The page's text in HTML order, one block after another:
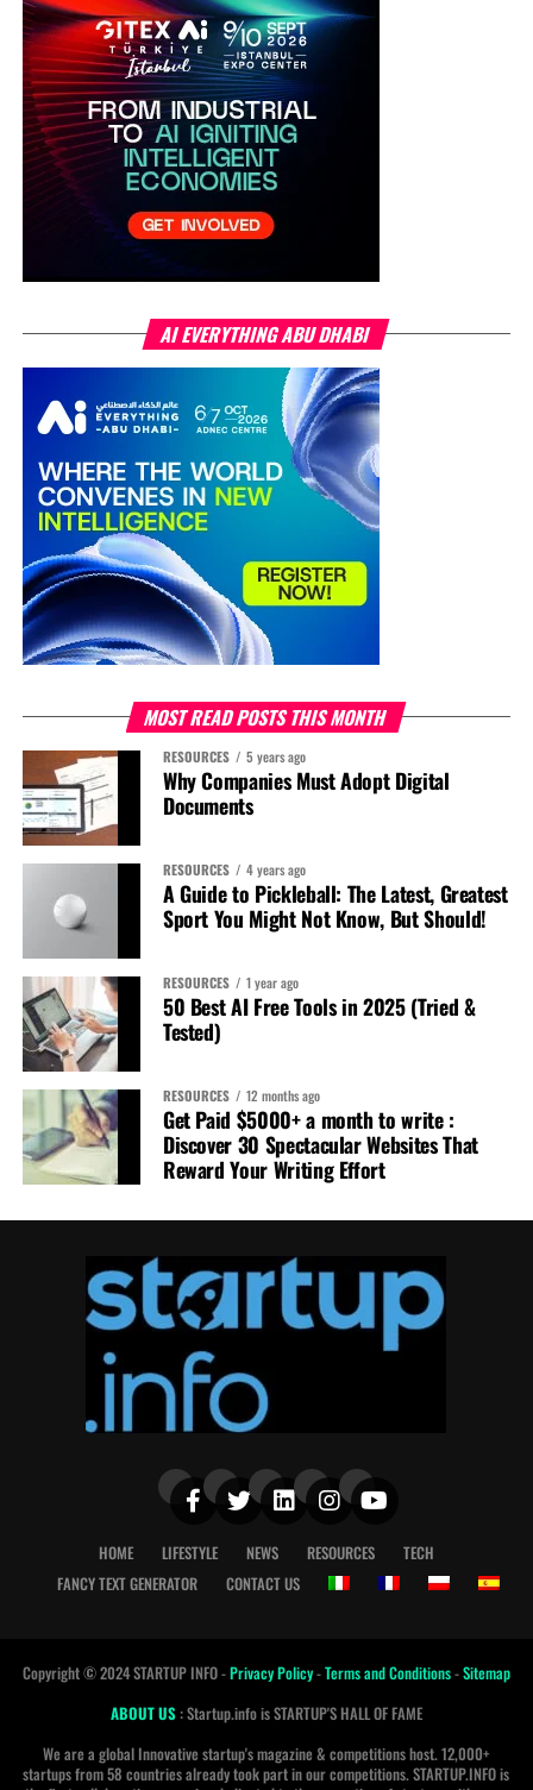
AI EVERYTHING ABU DHABI
MOST READ POSTS THIS MONTH
RESOURCES 5 years ago
Why Companies Must Adopt Digital
Documents
RESOURCES 4 years ago
A Guide to Pickleball: The Latest, Greatest
Sport You Might Not Know, But Should!
RESOURCES 1 year ago
50 Best AI Free Tools in 2025 (Tried &
Tested)
RESOURCES 12 months ago
Get Paid $5000+ a month to write :
Discover 30 Spectacular Websites That
Reward Your Writing Effort
HOME LIFESTYLE NEWS RESOURCES
TECH
FANCY TEXT GENERATOR
CONTACT US
Copyright © 2024 STARTUP INFO -Privacy Policy-Terms and Conditions-Sitemap
ABOUT US : Startup.info is STARTUP'S HALL OF FAME
We are a global Innovative startup's magazine & competitions host. 12,000+
startups from 58 countries already took part in our competitions. STARTUP.INFO is